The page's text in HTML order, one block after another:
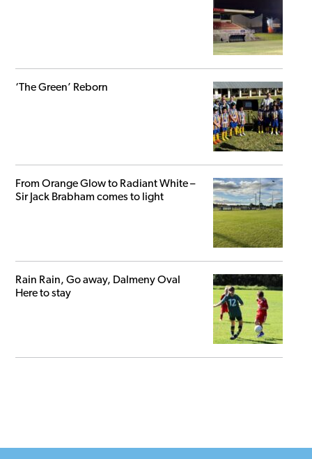
‘The Green’ Reborn
From Orange Glow to Radiant White –
Sir Jack Brabham comes to light
Rain Rain, Go away, Dalmeny Oval
Here to stay